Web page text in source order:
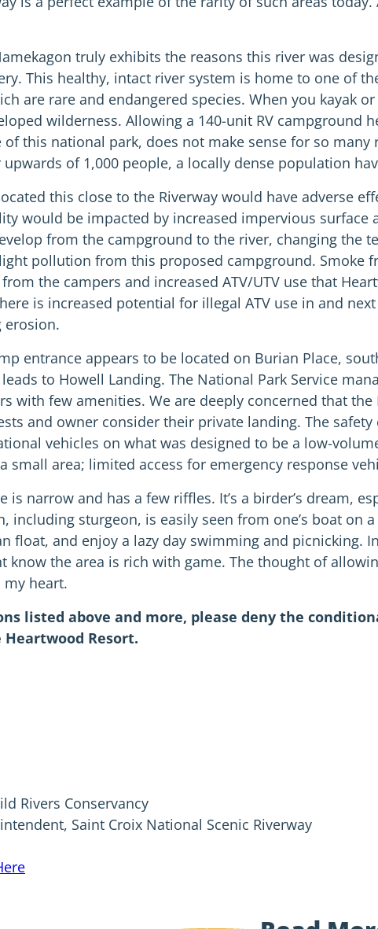
truly exhibits the reasons this river was
This healthy, intact river system is home to one of
are rare and endangered species. When you kayak
wilderness. Allowing a 140-unit RV campground
this national park, does not make sense for so
of 1,000 people, a locally dense population
this close to the Riverway would have adverse
would be impacted by increased impervious surface
from the campground to the river, changing the
pollution from this proposed campground. Smoke
the campers and increased ATV/UTV use that
is increased potential for illegal ATV use in and
erosion.
entrance appears to be located on Burian Place,
to Howell Landing. The National Park Service
with few amenities. We are deeply concerned that
and owner consider their private landing. The
vehicles on what was designed to be a low-
small area; limited access for emergency response
is narrow and has a few riffles. It’s a birder’s dream,
including sturgeon, is easily seen from one’s boat on
float, and enjoy a lazy day swimming and picnicking.
know the area is rich with game. The thought of
heart.
listed above and more, please deny the
Resort.
Rivers Conservancy
Saint Croix National Scenic Riverway